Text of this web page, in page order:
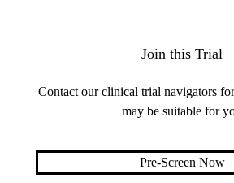
Join this Trial
Contact our clinical trial navigators
may be suitable for
Pre-Screen Now